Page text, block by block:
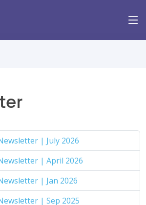
| July 2026
| April 2026
| Jan 2026
| Sep 2025